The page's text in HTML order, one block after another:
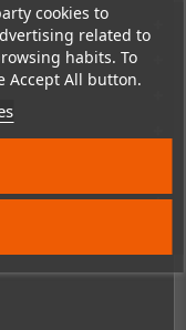
cookies to
related to
habits. To
Accept All button.
add